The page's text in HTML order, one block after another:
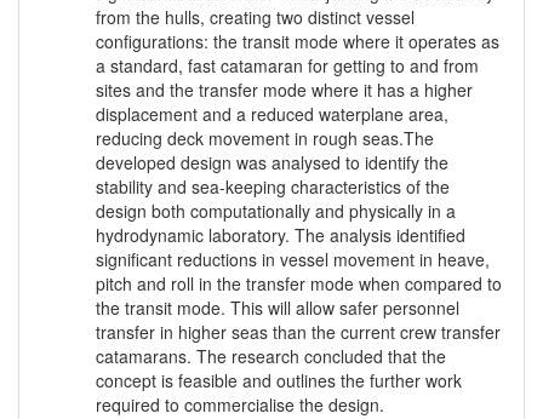
from the hulls, creating two distinct vessel
configurations: the transit mode where it operates as
a standard, fast catamaran for getting to and from
sites and the transfer mode where it has a higher
displacement and a reduced waterplane area,
reducing deck movement in rough seas.The
developed design was analysed to identify the
stability and sea-keeping characteristics of the
design both computationally and physically in a
hydrodynamic laboratory. The analysis identified
significant reductions in vessel movement in heave,
pitch and roll in the transfer mode when compared to
the transit mode. This will allow safer personnel
transfer in higher seas than the current crew transfer
catamarans. The research concluded that the
concept is feasible and outlines the further work
required to commercialise the design.